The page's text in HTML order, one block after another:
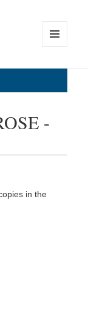
WIDGETS
-
in the